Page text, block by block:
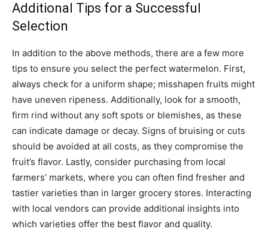
Additional Tips for a Successful
Selection
In addition to the above methods, there are a few more
tips to ensure you select the perfect watermelon. First,
always check for a uniform shape; misshapen fruits might
have uneven ripeness. Additionally, look for a smooth,
firm rind without any soft spots or blemishes, as these
can indicate damage or decay. Signs of bruising or cuts
should be avoided at all costs, as they compromise the
fruit’s flavor. Lastly, consider purchasing from local
farmers’ markets, where you can often find fresher and
tastier varieties than in larger grocery stores. Interacting
with local vendors can provide additional insights into
which varieties offer the best flavor and quality.